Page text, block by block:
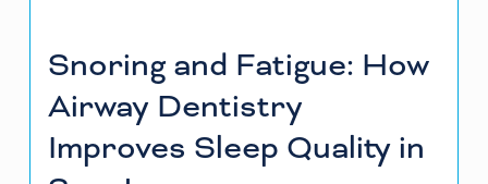
Snoring and Fatigue: How
Airway Dentistry
Improves Sleep Quality in